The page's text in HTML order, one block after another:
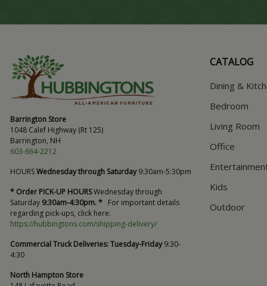
Barrington Store
1048 Calef Highway (Rt 125)
Barrington, NH
603-664-2212
HOURSWednesday through Saturday9:30am-5:30pm
* Order PICK-UP HOURSWednesday through
Saturday 9:30am-4:30pm. * For important details
regarding pick-ups, click here:
https://hubbingtons.com/shipping-delivery/
Commercial Truck Deliveries:Tuesday-Friday9:30-
4:30
North Hampton Store
CATALOG
Dining &
Bedroom
Living Room
Office
Kids
Outdoor